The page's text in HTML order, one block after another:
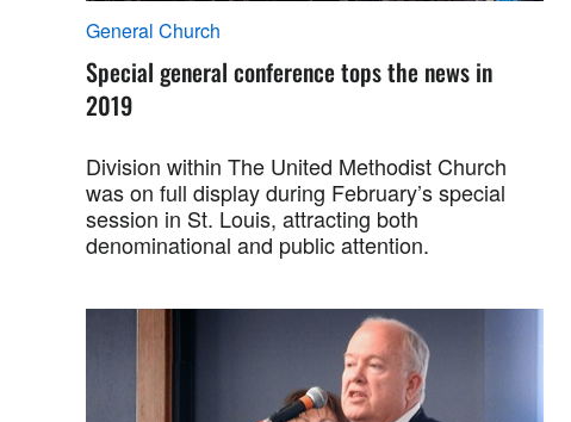
General Church
Special general conference tops the news in
2019
Division within The United Methodist Church
was on full display during February’s special
session in St. Louis, attracting both
denominational and public attention.